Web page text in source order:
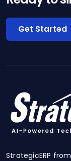
Get Started
StrategicERP